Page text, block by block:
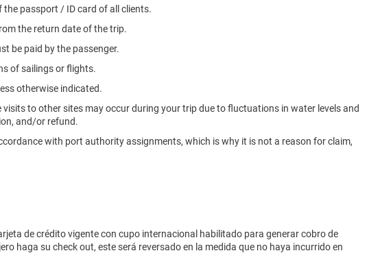
the passport / ID card of all clients.
the return date of the trip.
be paid by the passenger.
of sailings or flights.
otherwise indicated.
to other sites may occur during your trip due to fluctuations in water levels and
and/or refund.
with port authority assignments, which is why it is not a reason for claim,
de crédito vigente con cupo internacional habilitado para generar cobro de
haga su check out, este será reversado en la medida que no haya incurrido en